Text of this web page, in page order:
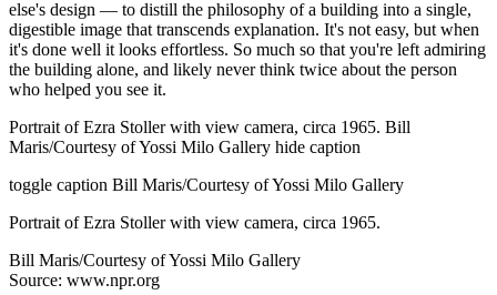
else's design — to distill the philosophy of a building into a single,
digestible image that transcends explanation. It's not easy, but when
it's done well it looks effortless. So much so that you're left admiring
the building alone, and likely never think twice about the person
who helped you see it.
Portrait of Ezra Stoller with view camera, circa 1965. Bill
Maris/Courtesy of Yossi Milo Gallery hide caption
toggle caption Bill Maris/Courtesy of Yossi Milo Gallery
Portrait of Ezra Stoller with view camera, circa 1965.
Bill Maris/Courtesy of Yossi Milo Gallery
Source: www.npr.org